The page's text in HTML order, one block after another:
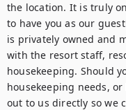
the location. It is truly
to have you as our
is privately owned and
with the resort staff,
housekeeping. Should
housekeeping needs,
out to us directly so we